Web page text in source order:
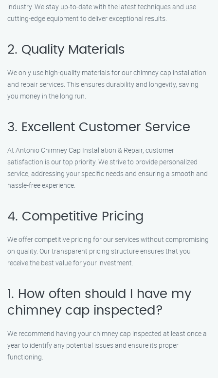
industry. We stay up-to-date with the latest techniques and use
cutting-edge equipment to deliver exceptional results.
2. Quality Materials
We only use high-quality materials for our chimney cap installation
and repair services. This ensures durability and longevity, saving
you money in the long run.
3. Excellent Customer Service
At Antonio Chimney Cap Installation & Repair, customer
satisfaction is our top priority. We strive to provide personalized
service, addressing your specific needs and ensuring a smooth and
hassle-free experience.
4. Competitive Pricing
We offer competitive pricing for our services without compromising
on quality. Our transparent pricing structure ensures that you
receive the best value for your investment.
1. How often should I have my
chimney cap inspected?
We recommend having your chimney cap inspected at least once a
year to identify any potential issues and ensure its proper
functioning.